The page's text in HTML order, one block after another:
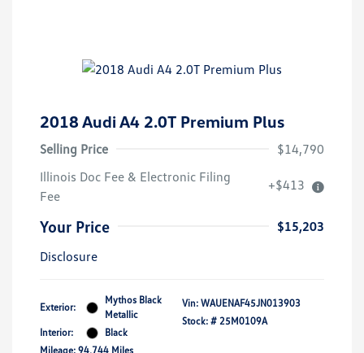
2018 Audi A4 2.0T Premium Plus
Selling Price
$14,790
Illinois Doc Fee & Electronic Filing
Fee
+$413
Your Price
$15,203
Disclosure
Exterior:
Mythos Black
Metallic
Interior:
Black
Mileage: 94,744 Miles
Vin: WAUENAF45JN013903
Stock: # 25M0109A